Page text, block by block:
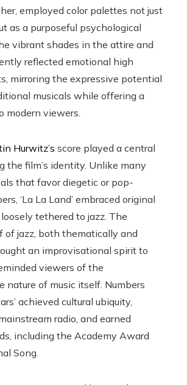
employed color palettes not just
as a purposeful psychological
vibrant shades in the attire and
reflected emotional high
mirroring the expressive potential
musicals while offering a
modern viewers.
Hurwitz’s score played a central
the film’s identity. Unlike many
that favor diegetic or pop-
‘La La Land’ embraced original
tethered to jazz. The
of jazz, both thematically and
an improvisational spirit to
viewers of the
nature of music itself. Numbers
achieved cultural ubiquity,
radio, and earned
including the Academy Award
Song.